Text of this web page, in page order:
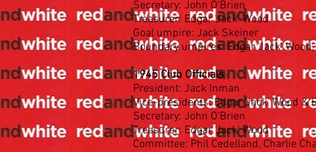
Secretary: John O'Brien
Treasurer: Edgar 'Jack' Wood
Goal umpire: Jack Skeiner
Boundary umpires: Edgar 'Jack'
1945 Club Officials
President: Jack Inman
Vice-presidents: Edgar 'Jack' Wood &
Secretary: John O'Brien
Treasurer: Edgar 'Jack' Wood
Committee: Phil Cedelland, Charlie